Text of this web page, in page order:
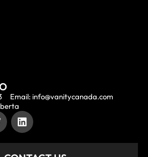
Email: info@vanitycanada.com